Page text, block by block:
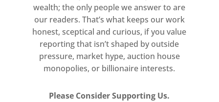
wealth; the only people we answer to are
our readers. That’s what keeps our work
honest, sceptical and curious, if you value
reporting that isn’t shaped by outside
pressure, market hype, auction house
monopolies, or billionaire interests.
Please Consider Supporting Us.